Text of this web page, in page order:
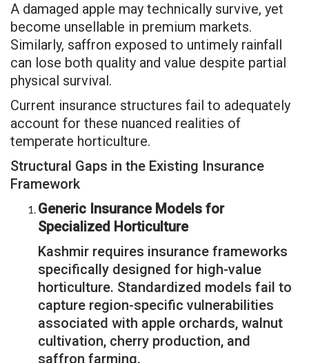
A damaged apple may technically survive, yet
become unsellable in premium markets.
Similarly, saffron exposed to untimely rainfall
can lose both quality and value despite partial
physical survival.
Current insurance structures fail to adequately
account for these nuanced realities of
temperate horticulture.
Structural Gaps in the Existing Insurance
Framework
Generic Insurance Models for
Specialized Horticulture
Kashmir requires insurance frameworks
specifically designed for high-value
horticulture. Standardized models fail to
capture region-specific vulnerabilities
associated with apple orchards, walnut
cultivation, cherry production, and
saffron farming.